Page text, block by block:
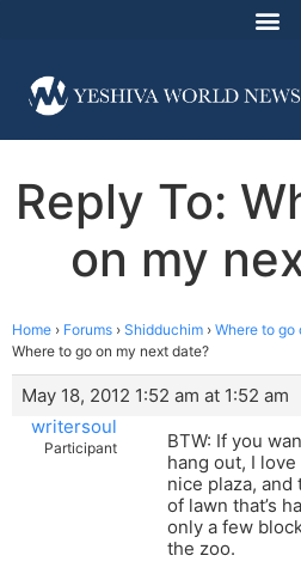
Reply To:
on my
Home › Forums › Shidduchim › Where to go
Where to go on my next date?
May 18, 2012 1:52 am at 1:52 am
writersoul
Participant
BTW: If you
hang out, I love
nice plaza,
of lawn that’s
only a few
the zoo.